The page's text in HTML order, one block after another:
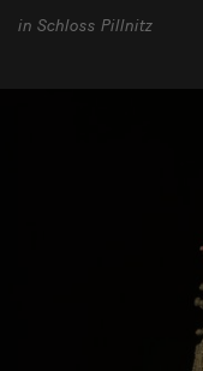
in Schloss Pillnitz